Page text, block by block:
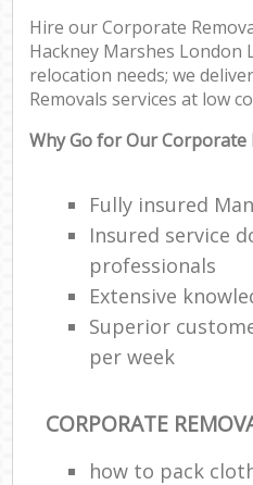
Hire our Corporate
Hackney Marshes London
relocation needs; we
Removals services at low
Why Go for Our Corporate
Fully insured
Insured service
professionals
Extensive
Superior
per week
CORPORATE
how to pack